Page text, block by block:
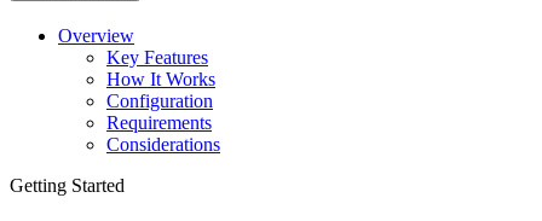
Overview
Key Features
How It Works
Configuration
Requirements
Considerations
Getting Started